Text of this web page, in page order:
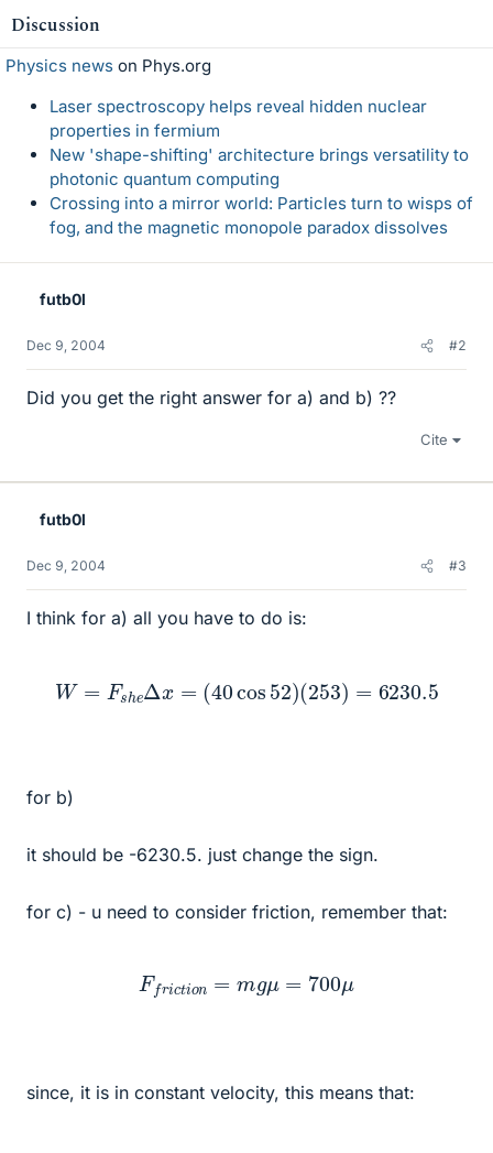
Discussion
Physics news on Phys.org
Laser spectroscopy helps reveal hidden nuclear
properties in fermium
New 'shape-shifting' architecture brings versatility to
photonic quantum computing
Crossing into a mirror world: Particles turn to wisps of
fog, and the magnetic monopole paradox dissolves
futb0l
Dec 9, 2004 #2
Did you get the right answer for a) and b) ??
Cite
futb0l
Dec 9, 2004 #3
I think for a) all you have to do is:
W sh Δ x= 40cos52)(253)= 6230.5
for b)
it should be -6230.5. just change the sign.
for c) - u need to consider friction, remember that:
Ff i ct n=mgμ =700μ
since, it is in constant velocity, this means that: